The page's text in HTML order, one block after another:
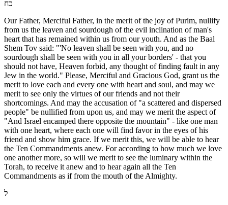
כח
Our Father, Merciful Father, in the merit of the joy of Purim, nullify
from us the leaven and sourdough of the evil inclination of man's
heart that has remained within us from our youth. And as the Baal
Shem Tov said: "'No leaven shall be seen with you, and no
sourdough shall be seen with you in all your borders' - that you
should not have, Heaven forbid, any thought of finding fault in any
Jew in the world." Please, Merciful and Gracious God, grant us the
merit to love each and every one with heart and soul, and may we
merit to see only the virtues of our friends and not their
shortcomings. And may the accusation of "a scattered and dispersed
people" be nullified from upon us, and may we merit the aspect of
"And Israel encamped there opposite the mountain" - like one man
with one heart, where each one will find favor in the eyes of his
friend and show him grace. If we merit this, we will be able to hear
the Ten Commandments anew. For according to how much we love
one another more, so will we merit to see the luminary within the
Torah, to receive it anew and to hear again all the Ten
Commandments as if from the mouth of the Almighty.
ל